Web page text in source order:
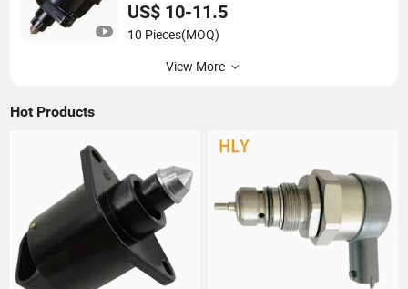
US$ 10-11.5
10 Pieces(MOQ)
View More
Hot Products